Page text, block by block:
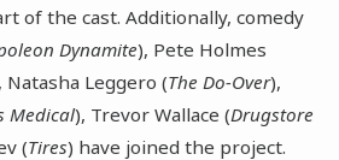
of the cast. Additionally, comedy
Dynamite), Pete Holmes
Natasha Leggero (The Do-Over),
Medical), Trevor Wallace (Drugstore
(Tires) have joined the project.